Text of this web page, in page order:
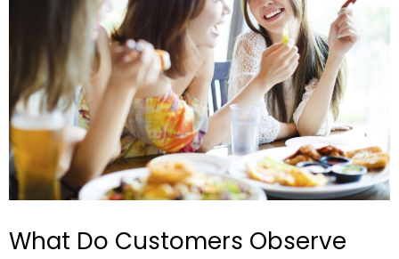
What Do Customers Observe